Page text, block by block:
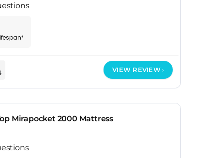
VIEW REVIEW
Mirapocket 2000 Mattress